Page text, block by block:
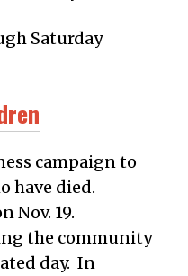
Saturday
campaign to
have died.
Nov. 19.
the community
day. In